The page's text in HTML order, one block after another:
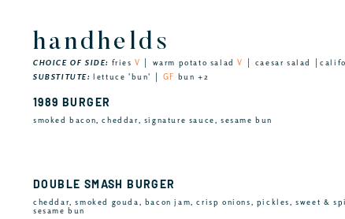
handhelds
CHOICE OF SIDE: friesV │ warm potato saladV │ caesar salad
SUBSTITUTE: lettuce 'bun' │ GF bun +2
1989 BURGER
smoked bacon, cheddar, signature sauce, sesame bun
DOUBLE SMASH BURGER
cheddar, smoked gouda, bacon jam, crisp onions, pickles, sweet &
sesame bun